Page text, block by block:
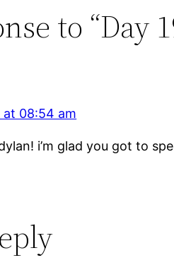
to “Day
at 08:54 am
i’m glad you got to